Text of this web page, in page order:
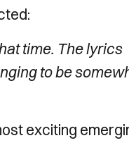
time. The lyrics
to be
exciting